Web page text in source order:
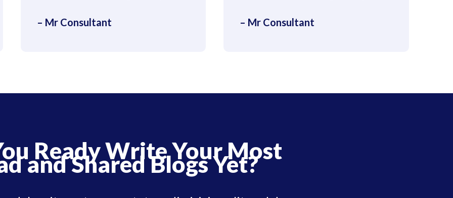
– Mr Consultant – Mr Consultant
Ready Write Your Most
and Shared Blogs Yet?